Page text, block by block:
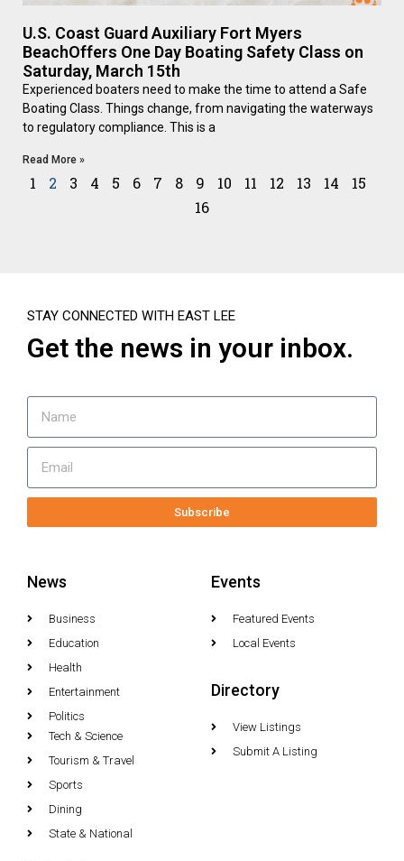
U.S. Coast Guard Auxiliary Fort Myers
BeachOffers One Day Boating Safety Class on
Saturday, March 15th
Experienced boaters need to make the time to attend a Safe
Boating Class. Things change, from navigating the waterways
to regulatory compliance. This is a
Read More »
1 2 3 4 5 6 7 8 9 10 11 12 13 14
15
16
STAY CONNECTED WITH EAST LEE
Get the news in your inbox.
Subscribe
News
Business
Education
Health
Entertainment
Politics
Tech & Science
Tourism & Travel
Sports
Dining
State & National
Events
Featured Events
Local Events
Directory
View Listings
Submit A Listing